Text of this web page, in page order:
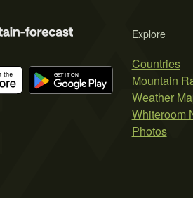
Explore
Countries
Mountain
Weather
Whiteroom
Photos